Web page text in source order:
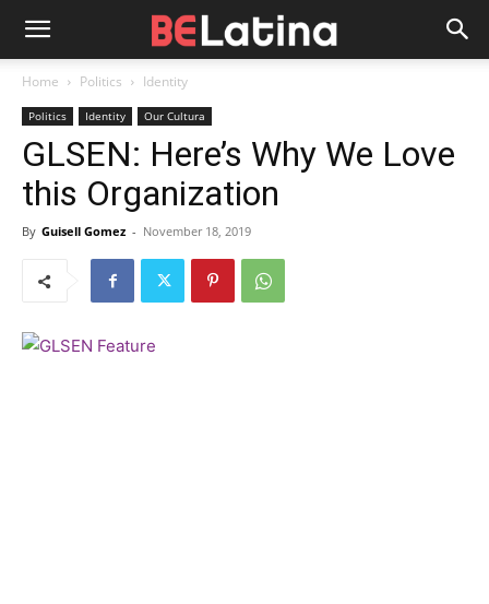
Home Politics Identity
Politics Identity Our Cultura
GLSEN: Here’s Why We Love
this Organization
By Guisell Gomez - November 18, 2019